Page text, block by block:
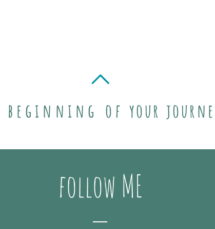
beginning of your
follow ME